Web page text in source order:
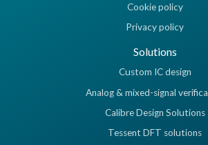
Cookie policy
Privacy policy
Solutions
Custom IC design
Analog & mixed-signal
Calibre Design Solutions
Tessent DFT solutions